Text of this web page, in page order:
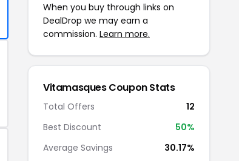
When you buy through links on
DealDrop we may earn a
commission. Learn more.
Vitamasques Coupon Stats
Total Offers
12
Best Discount
50%
Average Savings
30.17%